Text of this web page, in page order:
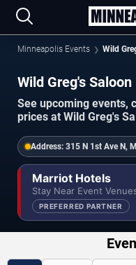
Minneapolis Events Wild
Wild Greg's
See upcoming events,
prices at Wild Greg's
Address: 315 N 1st Ave N,
Marriot Hotels
Stay Near Event
PREFERRED PARTNER